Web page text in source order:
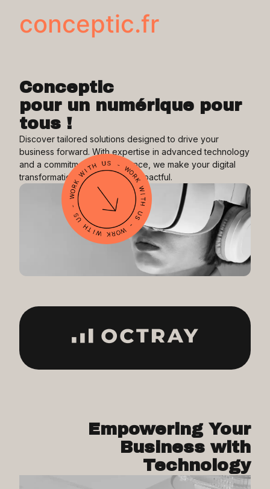
conceptic.fr
Conceptic
pour un numérique pour
tous !
Discover tailored solutions designed to drive your
business forward. With expertise in advanced technology
and a commitment to excellence, we make your digital
transformation seamless and impactful.
Empowering Your
Business with
Technology